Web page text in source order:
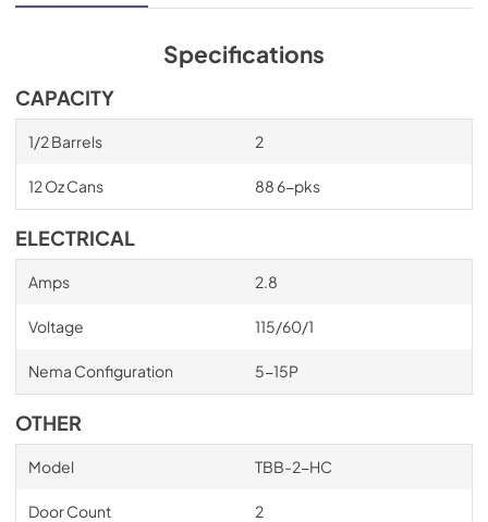
cabinet structure is foamed-in-place using a high density,
potential (ODP) and zero global warming potential (GWP).
Specifications
CAPACITY
1/2 Barrels 2
12 Oz Cans 88 6-pks
ELECTRICAL
Amps 2.8
Voltage 115/60/1
Nema Configuration 5-15P
OTHER
Model TBB-2-HC
Door Count 2